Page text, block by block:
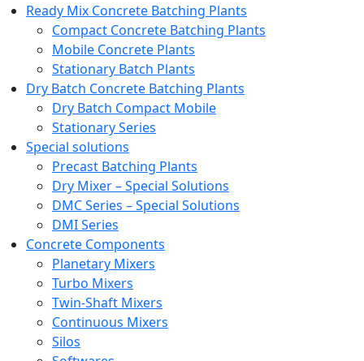
Ready Mix Concrete Batching Plants
Compact Concrete Batching Plants
Mobile Concrete Plants
Stationary Batch Plants
Dry Batch Concrete Batching Plants
Dry Batch Compact Mobile
Stationary Series
Special solutions
Precast Batching Plants
Dry Mixer – Special Solutions
DMC Series – Special Solutions
DMI Series
Concrete Components
Planetary Mixers
Turbo Mixers
Twin-Shaft Mixers
Continuous Mixers
Silos